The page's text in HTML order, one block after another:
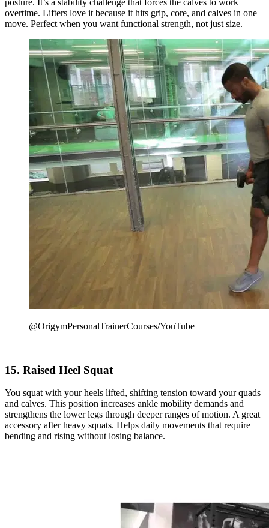
posture. It’s a stability challenge that forces the calves to work
overtime. Lifters love it because it hits grip, core, and calves in one
move. Perfect when you want functional strength, not just size.
@OrigymPersonalTrainerCourses/YouTube
15. Raised Heel Squat
You squat with your heels lifted, shifting tension toward your quads
and calves. This position increases ankle mobility demands and
strengthens the lower legs through deeper ranges of motion. A great
accessory after heavy squats. Helps daily movements that require
bending and rising without losing balance.